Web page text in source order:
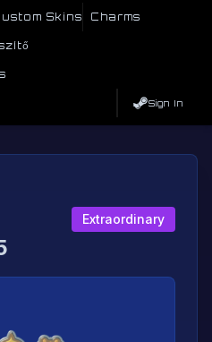
Skins Charms
Sign In
Extraordinary